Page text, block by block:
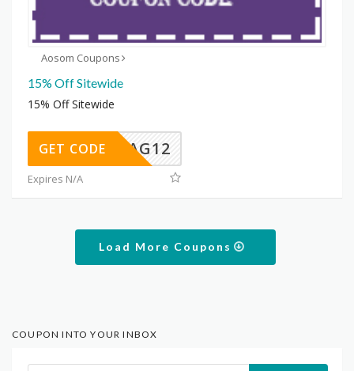
Aosom Coupons
15% Off Sitewide
15% Off Sitewide
FLAG12
GET CODE
Expires N/A
Load More Coupons
COUPON INTO YOUR INBOX